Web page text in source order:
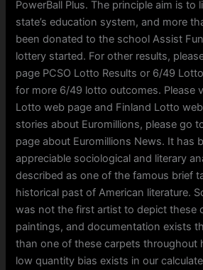
PowerBall Plus. The principle aim is to
state’s education system, and more
been donated to the school Assist
lottery started. For other results,
page PCSO Lotto Results or 6/49
for more 6/49 lotto outcomes. Please
Lotto web page and Finland Lotto
stories about Euromillions, please go
page about Euromillions News. It has
appreciable sociological and literary
described as one of the famous brief
historical past of American literature.
was not the first artist to depict these
paintings, and documentation exists
than one of these carpets throughout
low quantity bias exists in our